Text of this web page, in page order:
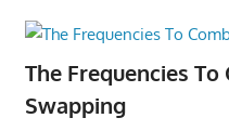
The Frequencies
Swapping